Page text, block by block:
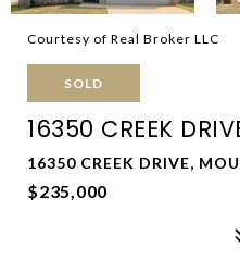
Courtesy of Real Broker LLC
SOLD
16350 CREEK
16350 CREEK DRIVE,
$235,000